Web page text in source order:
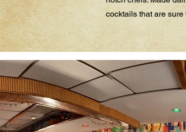
cocktails that are